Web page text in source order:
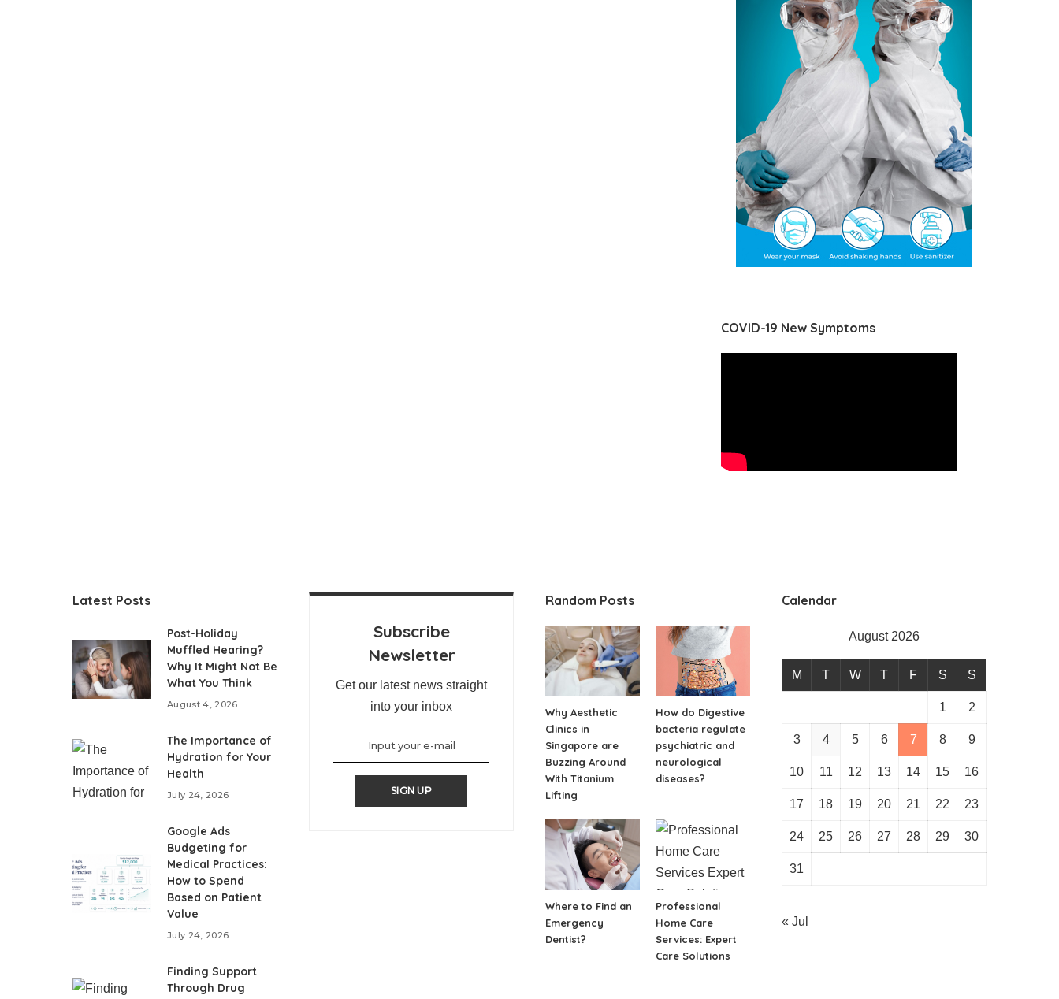
COVID-19 New Symptoms
Latest Posts
Post-Holiday
Muffled Hearing?
Why It Might Not Be
What You Think
August 4, 2026
The Importance of
Hydration for Your
Health
July 24, 2026
Google Ads
Budgeting for
Medical Practices:
How to Spend
Based on Patient
Value
July 24, 2026
Finding Support
Through Drug
Subscribe
Newsletter
Get our latest news straight
into your inbox
SIGN UP
Random Posts
Why Aesthetic
Clinics in
Singapore are
Buzzing Around
With Titanium
Lifting
How do Digestive
bacteria regulate
psychiatric and
neurological
diseases?
Where to Find an
Emergency
Dentist?
Professional
Home Care
Services: Expert
Care Solutions
Calendar
August 2026
M T W T F S S
1 2
3 4 5 6 7 8 9
10 11 12 13 14 15 16
17 18 19 20 21 22 23
24 25 26 27 28 29 30
31
« Jul